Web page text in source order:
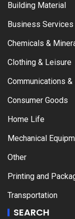
Building Material
Business Services
Chemicals &
Clothing & Leisure
Communications
Consumer Goods
Home Life
Mechanical
Other
Printing and
Transportation
SEARCH